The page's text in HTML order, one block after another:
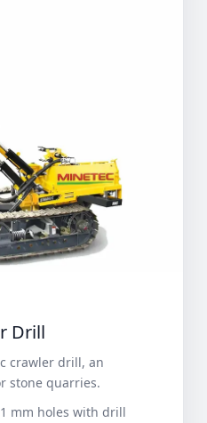
Drill
crawler drill, an
stone quarries.
mm holes with drill